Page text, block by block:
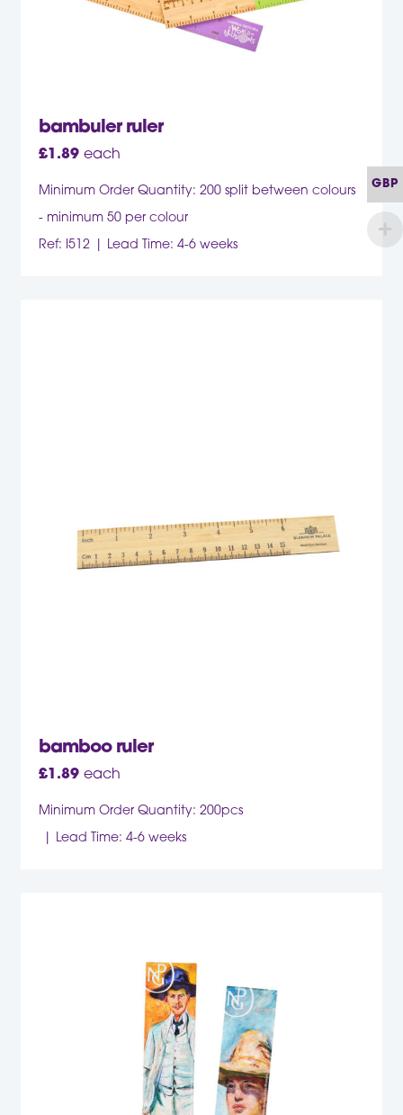
bambuler ruler
£1.89 each
Minimum Order Quantity: 200 split between colours
- minimum 50 per colour
Ref: I512
Lead Time: 4-6 weeks
bamboo ruler
£1.89 each
Minimum Order Quantity: 200pcs
Lead Time: 4-6 weeks
GBP